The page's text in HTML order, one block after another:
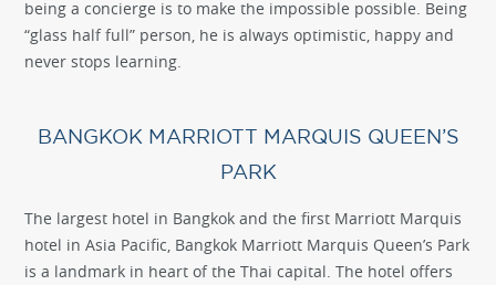
being a concierge is to make the impossible possible. Being
“glass half full” person, he is always optimistic, happy and
never stops learning.
BANGKOK MARRIOTT MARQUIS QUEEN’S
PARK
The largest hotel in Bangkok and the first Marriott Marquis
hotel in Asia Pacific, Bangkok Marriott Marquis Queen’s Park
is a landmark in heart of the Thai capital. The hotel offers